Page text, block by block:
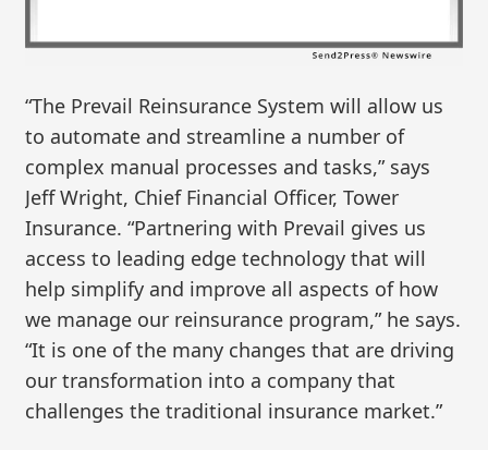
“The Prevail Reinsurance System will allow us
to automate and streamline a number of
complex manual processes and tasks,” says
Jeff Wright, Chief Financial Officer, Tower
Insurance. “Partnering with Prevail gives us
access to leading edge technology that will
help simplify and improve all aspects of how
we manage our reinsurance program,” he says.
“It is one of the many changes that are driving
our transformation into a company that
challenges the traditional insurance market.”